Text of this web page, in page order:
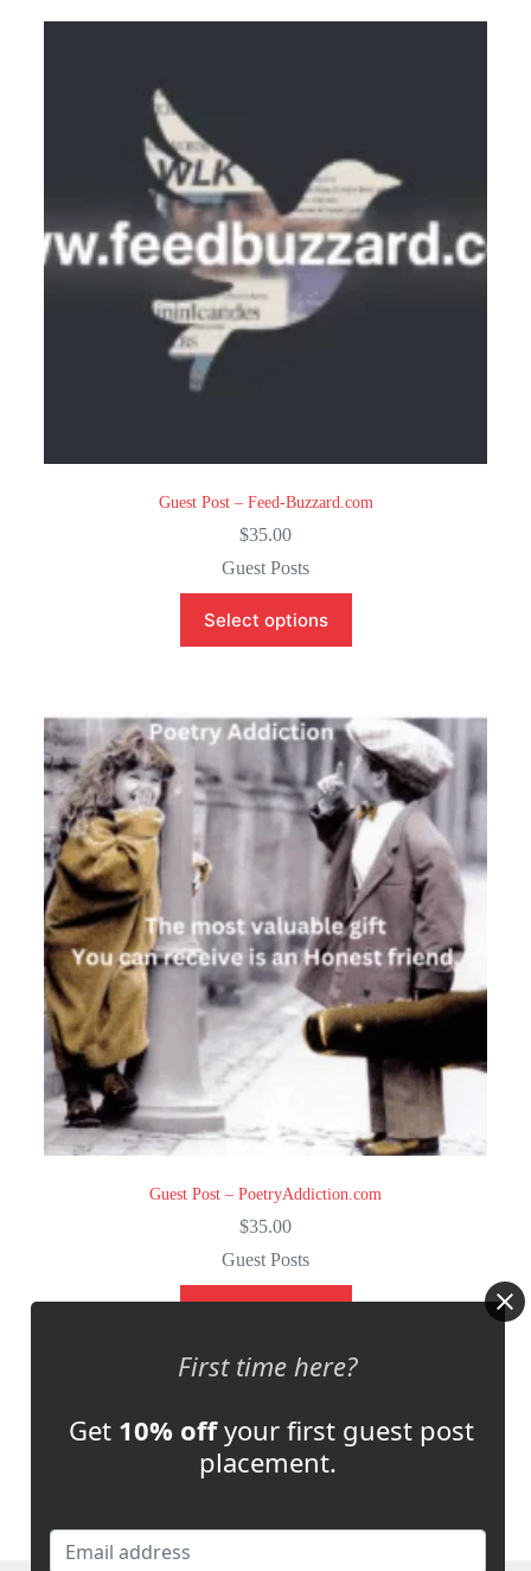
Guest Post – Feed-Buzzard.com
$35.00
Guest Posts
Select options
Guest Post – PoetryAddiction.com
$35.00
Guest Posts
First time here?
Get 10% offyour first guest post
placement.